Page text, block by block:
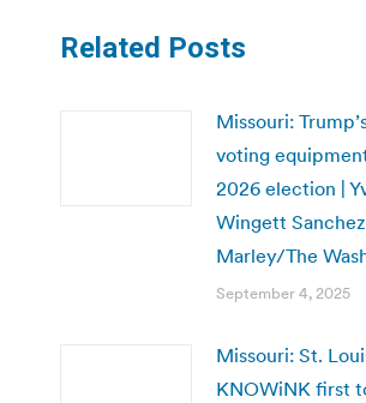
Related Posts
Missouri:
voting
2026 election |
Wingett
Marley/The
September 4, 2025
Missouri: St.
KNOWiNK first